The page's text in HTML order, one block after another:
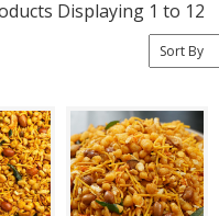
Displaying 1 to 12